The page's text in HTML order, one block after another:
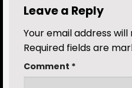
Leave a Reply
Your email address
Required fields are
Comment *